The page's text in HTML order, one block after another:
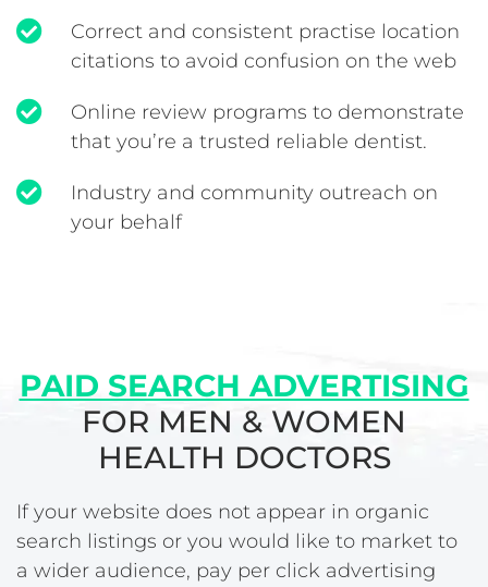
Correct and consistent practise location
citations to avoid confusion on the web
Online review programs to demonstrate
that you’re a trusted reliable dentist.
Industry and community outreach on
your behalf
PAID SEARCH ADVERTISING
FOR MEN & WOMEN
HEALTH DOCTORS
If your website does not appear in organic
search listings or you would like to market to
a wider audience, pay per click advertising